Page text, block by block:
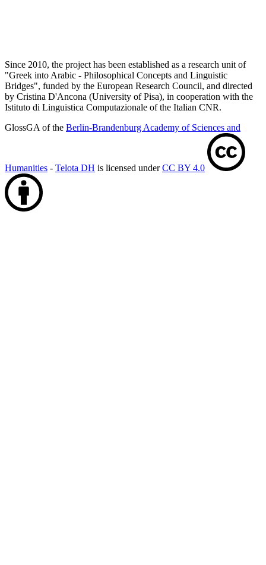
Since 2010, the project has been established as a research unit of
"Greek into Arabic - Philosophical Concepts and Linguistic
Bridges", funded by the European Research Council, and directed
by Cristina D'Ancona (University of Pisa), in cooperation with the
Istituto di Linguistica Computazionale of the Italian CNR.
GlossGA of the Berlin-Brandenburg Academy of Sciences and
Humanities - Telota DH is licensed underCC BY 4.0